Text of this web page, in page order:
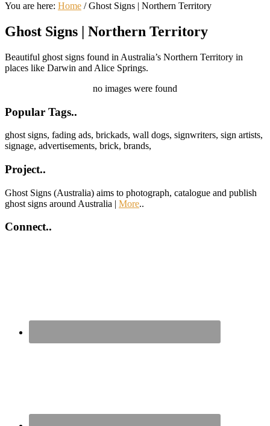
You are here: Home /Ghost Signs | Northern Territory
Ghost Signs | Northern Territory
Beautiful ghost signs found in Australia’s Northern Territory in
places like Darwin and Alice Springs.
no images were found
Footer
Popular Tags..
ghost signs, fading ads, brickads, wall dogs, signwriters, sign artists,
signage, advertisements, brick, brands,
Project..
Ghost Signs (Australia) aims to photograph, catalogue and publish
ghost signs around Australia | More..
Connect..